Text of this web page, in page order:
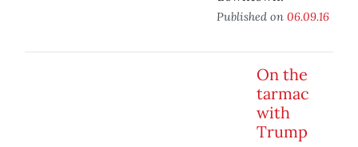
Published on 06.09.16
On the
tarmac
with
Trump